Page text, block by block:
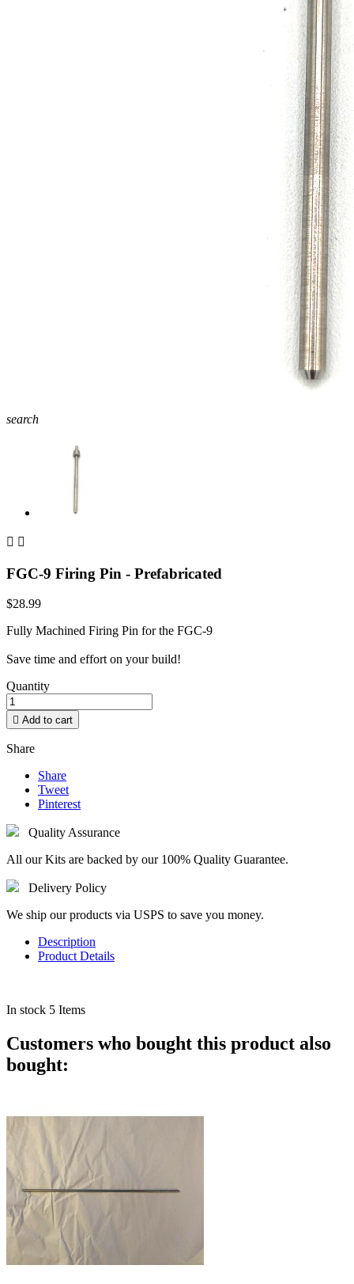
search
 
FGC-9 Firing Pin - Prefabricated
$28.99
Fully Machined Firing Pin for the FGC-9
Save time and effort on your build!
Quantity
 Add to cart
Share
Share
Tweet
Pinterest
Quality Assurance
All our Kits are backed by our 100% Quality Guarantee.
Delivery Policy
We ship our products via USPS to save you money.
Description
Product Details
In stock 5 Items
Customers who bought this product also
bought: